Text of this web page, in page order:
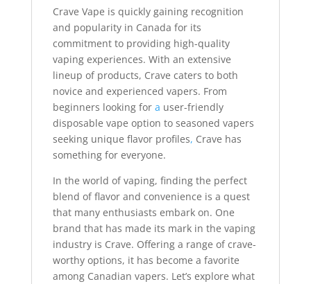
Crave Vape is quickly gaining recognition
and popularity in Canada for its
commitment to providing high-quality
vaping experiences. With an extensive
lineup of products, Crave caters to both
novice and experienced vapers. From
beginners looking for a user-friendly
disposable vape option to seasoned vapers
seeking unique flavor profiles, Crave has
something for everyone.
In the world of vaping, finding the perfect
blend of flavor and convenience is a quest
that many enthusiasts embark on. One
brand that has made its mark in the vaping
industry is Crave. Offering a range of crave-
worthy options, it has become a favorite
among Canadian vapers. Let’s explore what